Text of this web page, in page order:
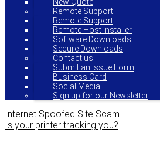
Remote Support
Remote Support
Remote Host Installer
Software Downloads
Secure Downloads
Contact us
Submit an Issue Form
Business Card
Social Media
Sign up for our Newsletter
Internet Spoofed Site Scam
Is your printer tracking you?